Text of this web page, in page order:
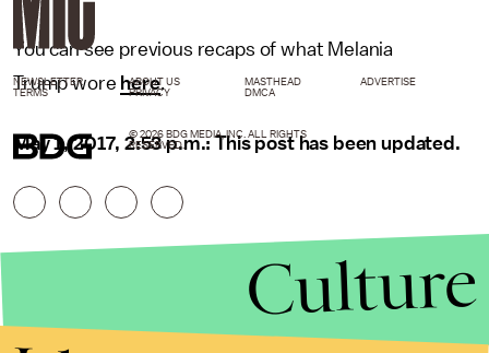
You can see previous recaps of what Melania
Trump wore here.
May 1, 2017, 2:53 p.m.: This post has been updated.
NEWSLETTER ABOUT US MASTHEAD
ADVERTISE
TERMS
PRIVACY DMCA
© 2026 BDG MEDIA, INC. ALL RIGHTS
RESERVED.
Culture